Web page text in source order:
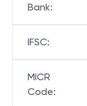
Bank:
IFSC:
MICR
Code: